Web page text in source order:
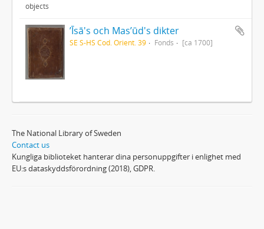
objects
ʼĪsā's och Masʼūd's dikter
SE S-HS Cod. Orient. 39 Fonds [ca 1700]
The National Library of Sweden
Contact us
Kungliga biblioteket hanterar dina personuppgifter i enlighet med
EU:s dataskyddsförordning (2018), GDPR.